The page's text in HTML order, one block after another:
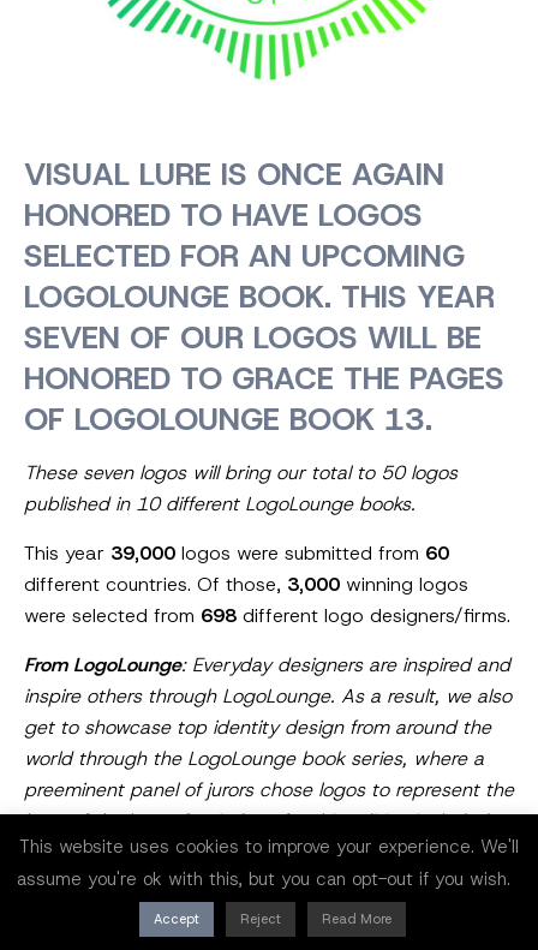
VISUAL LURE IS ONCE AGAIN
HONORED TO HAVE LOGOS
SELECTED FOR AN UPCOMING
LOGOLOUNGE BOOK. THIS YEAR
SEVEN OF OUR LOGOS WILL BE
HONORED TO GRACE THE PAGES
OF LOGOLOUNGE BOOK 13.
These seven logos will bring our total to 50 logos
published in 10 different LogoLounge books.
This year 39,000 logos were submitted from 60
different countries. Of those, 3,000 winning logos
were selected from 698 different logo designers/firms.
From LogoLounge: Everyday designers are inspired and
inspire others through LogoLounge. As a result, we also
get to showcase top identity design from around the
world through the LogoLounge book series, where a
preeminent panel of jurors chose logos to represent the
best of the best. Our judges for this edition included
Irina Kolosovskay, Kim Berlin, Kakha Kakhadzen, Ivan
Garcia, Adam Anderson, James Greenfield, Nadia
Castro, Allan Peters, Brooke Robinson, and Steff
This website uses cookies to improve your experience. We'll
assume you're ok with this, but you can opt-out if you wish.
Accept Reject Read More